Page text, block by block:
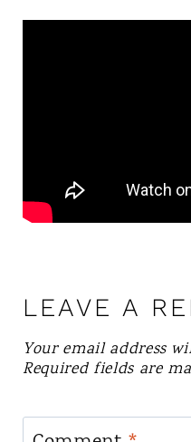
LEAVE A
Your email address
Required fields are